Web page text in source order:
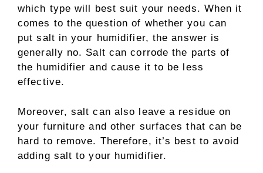
which type will best suit your needs. When it
comes to the question of whether you can
put salt in your humidifier, the answer is
generally no. Salt can corrode the parts of
the humidifier and cause it to be less
effective.
Moreover, salt can also leave a residue on
your furniture and other surfaces that can be
hard to remove. Therefore, it’s best to avoid
adding salt to your humidifier.